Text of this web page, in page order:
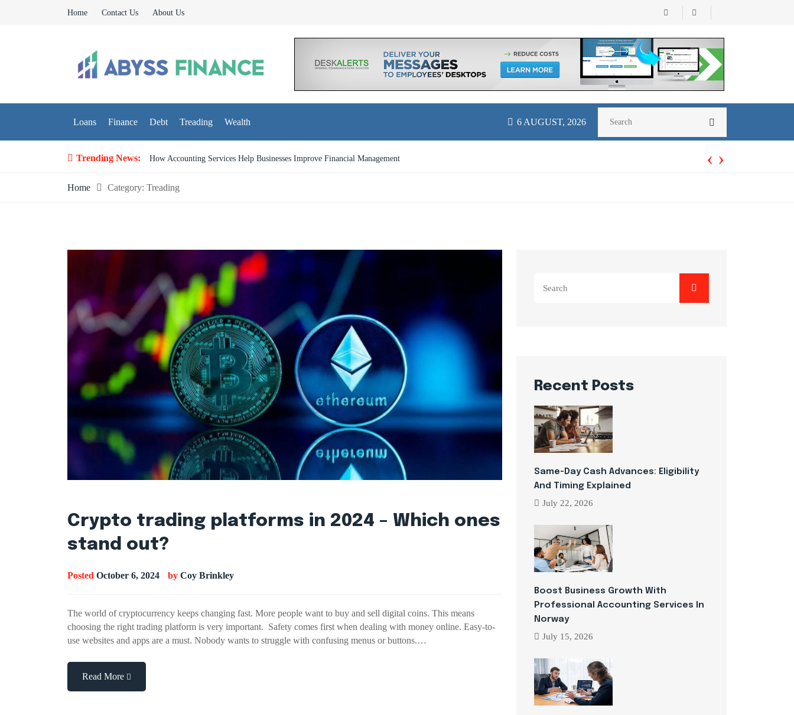
Home Contact Us About Us
Abyss Finance
Finance Blog
Loans
Finance Debt Treading Wealth 6 AUGUST, 2026
Trending News: What People Get Wrong at First with Online Travel Insurance in Singapore ‹ ›
Home Category: Treading
Crypto trading platforms in 2024 – Which ones
stand out?
Posted October 6, 2024 by Coy Brinkley
The world of cryptocurrency keeps changing fast. More people want to buy and sell digital coins. This means
choosing the right trading platform is very important. Safety comes first when dealing with money online. Easy-to-
use websites and apps are a must. Nobody wants to struggle with confusing menus or buttons.…
Read More
for:
Recent Posts
Same-Day Cash Advances: Eligibility
And Timing Explained
July 22, 2026
Boost Business Growth With
Professional Accounting Services In
Norway
July 15, 2026